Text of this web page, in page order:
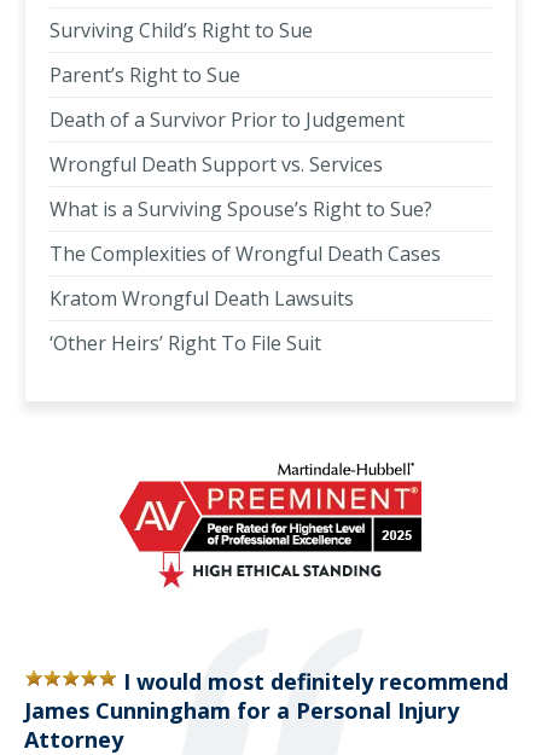
Surviving Child’s Right to Sue
Parent’s Right to Sue
Death of a Survivor Prior to Judgement
Wrongful Death Support vs. Services
What is a Surviving Spouse’s Right to Sue?
The Complexities of Wrongful Death Cases
Kratom Wrongful Death Lawsuits
‘Other Heirs’ Right To File Suit
I would most definitely recommend
James Cunningham for a Personal Injury
Attorney